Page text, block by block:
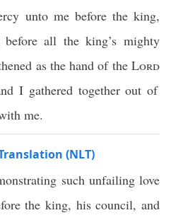
unto me before the king,
all the king’s mighty
as the hand of the Lord
I gathered together out of
me.
(NLT)
such unfailing love
the king, his council, and